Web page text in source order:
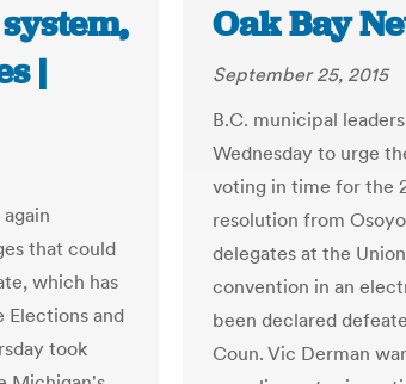
|
that could
which has
Elections and
took
Oak Bay
September 25, 2015
B.C. municipal
Wednesday to urge
voting in time for the
resolution from
delegates at the
convention in an
been declared
Coun. Vic Derman